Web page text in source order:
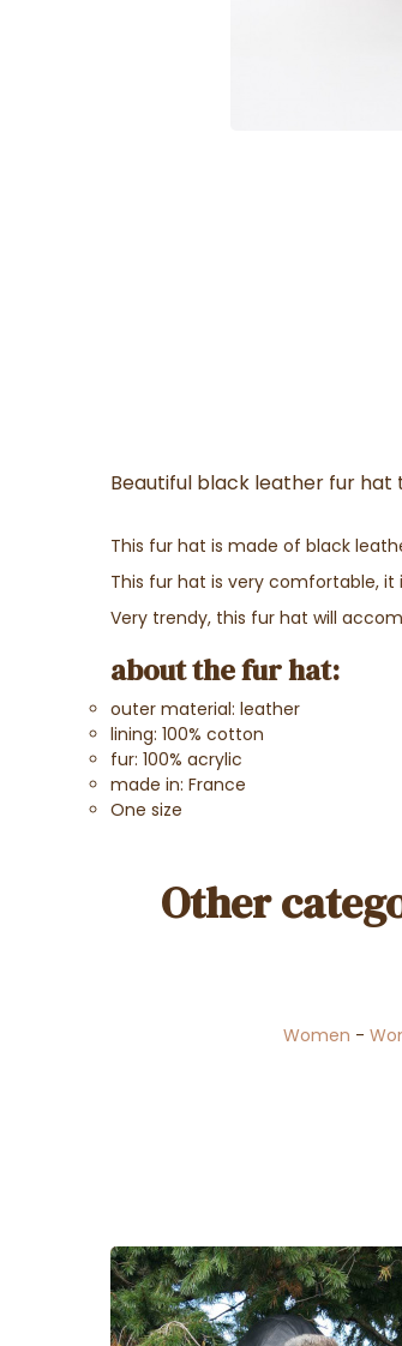
Beautiful black leather fur hat
This fur hat is made of black
This fur hat is very comfortable,
Very trendy, this fur hat will
about the fur hat:
outer material: leather
lining: 100% cotton
fur: 100% acrylic
made in: France
One size
Other
Women -